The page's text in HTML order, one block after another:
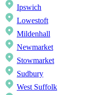
Ipswich
Lowestoft
Mildenhall
Newmarket
Stowmarket
Sudbury
West Suffolk